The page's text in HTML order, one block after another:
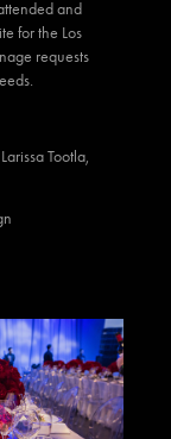
and
for the Los
requests
Tootla,